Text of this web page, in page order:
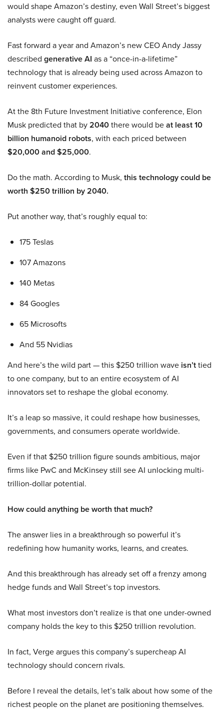
would shape Amazon’s destiny, even Wall Street’s biggest
analysts were caught off guard.
Fast forward a year and Amazon’s new CEO Andy Jassy
described generative AI as a “once-in-a-lifetime”
technology that is already being used across Amazon to
reinvent customer experiences.
At the 8th Future Investment Initiative conference, Elon
Musk predicted that by2040there would beat least 10
billion humanoid robots, with each priced between
$20,000 and $25,000.
Do the math. According to Musk, this technology could be
worth $250 trillion by 2040.
Put another way, that’s roughly equal to:
175 Teslas
107 Amazons
140 Metas
84 Googles
65 Microsofts
And 55 Nvidias
And here’s the wild part — this $250 trillion wave isn’ttied
to one company, but to an entire ecosystem of AI
innovators set to reshape the global economy.
It’s a leap so massive, it could reshape how businesses,
governments, and consumers operate worldwide.
Even if that $250 trillion figure sounds ambitious, major
firms like PwC and McKinsey still see AI unlocking multi-
trillion-dollar potential.
How could anything be worth that much?
The answer lies in a breakthrough so powerful it’s
redefining how humanity works, learns, and creates.
And this breakthrough has already set off a frenzy among
hedge funds and Wall Street’s top investors.
What most investors don’t realize is that one under-owned
company holds the key to this $250 trillion revolution.
In fact, Verge argues this company’s supercheap AI
technology should concern rivals.
Before I reveal the details, let’s talk about how some of the
richest people on the planet are positioning themselves.